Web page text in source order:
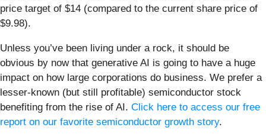
price target of $14 (compared to the current share price of
$9.98).
Unless you’ve been living under a rock, it should be
obvious by now that generative AI is going to have a huge
impact on how large corporations do business. We prefer a
lesser-known (but still profitable) semiconductor stock
benefiting from the rise of AI. Click here to access our free
report on our favorite semiconductor growth story.